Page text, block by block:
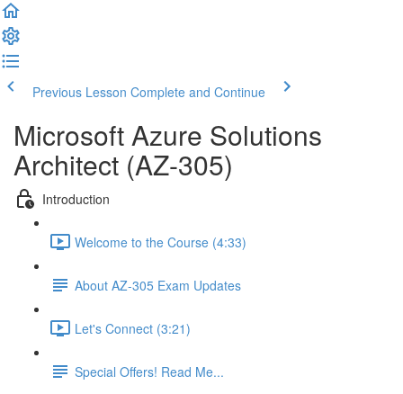
Previous Lesson Complete and Continue
Microsoft Azure Solutions
Architect (AZ-305)
Introduction
Welcome to the Course (4:33)
About AZ-305 Exam Updates
Let's Connect (3:21)
Special Offers! Read Me...